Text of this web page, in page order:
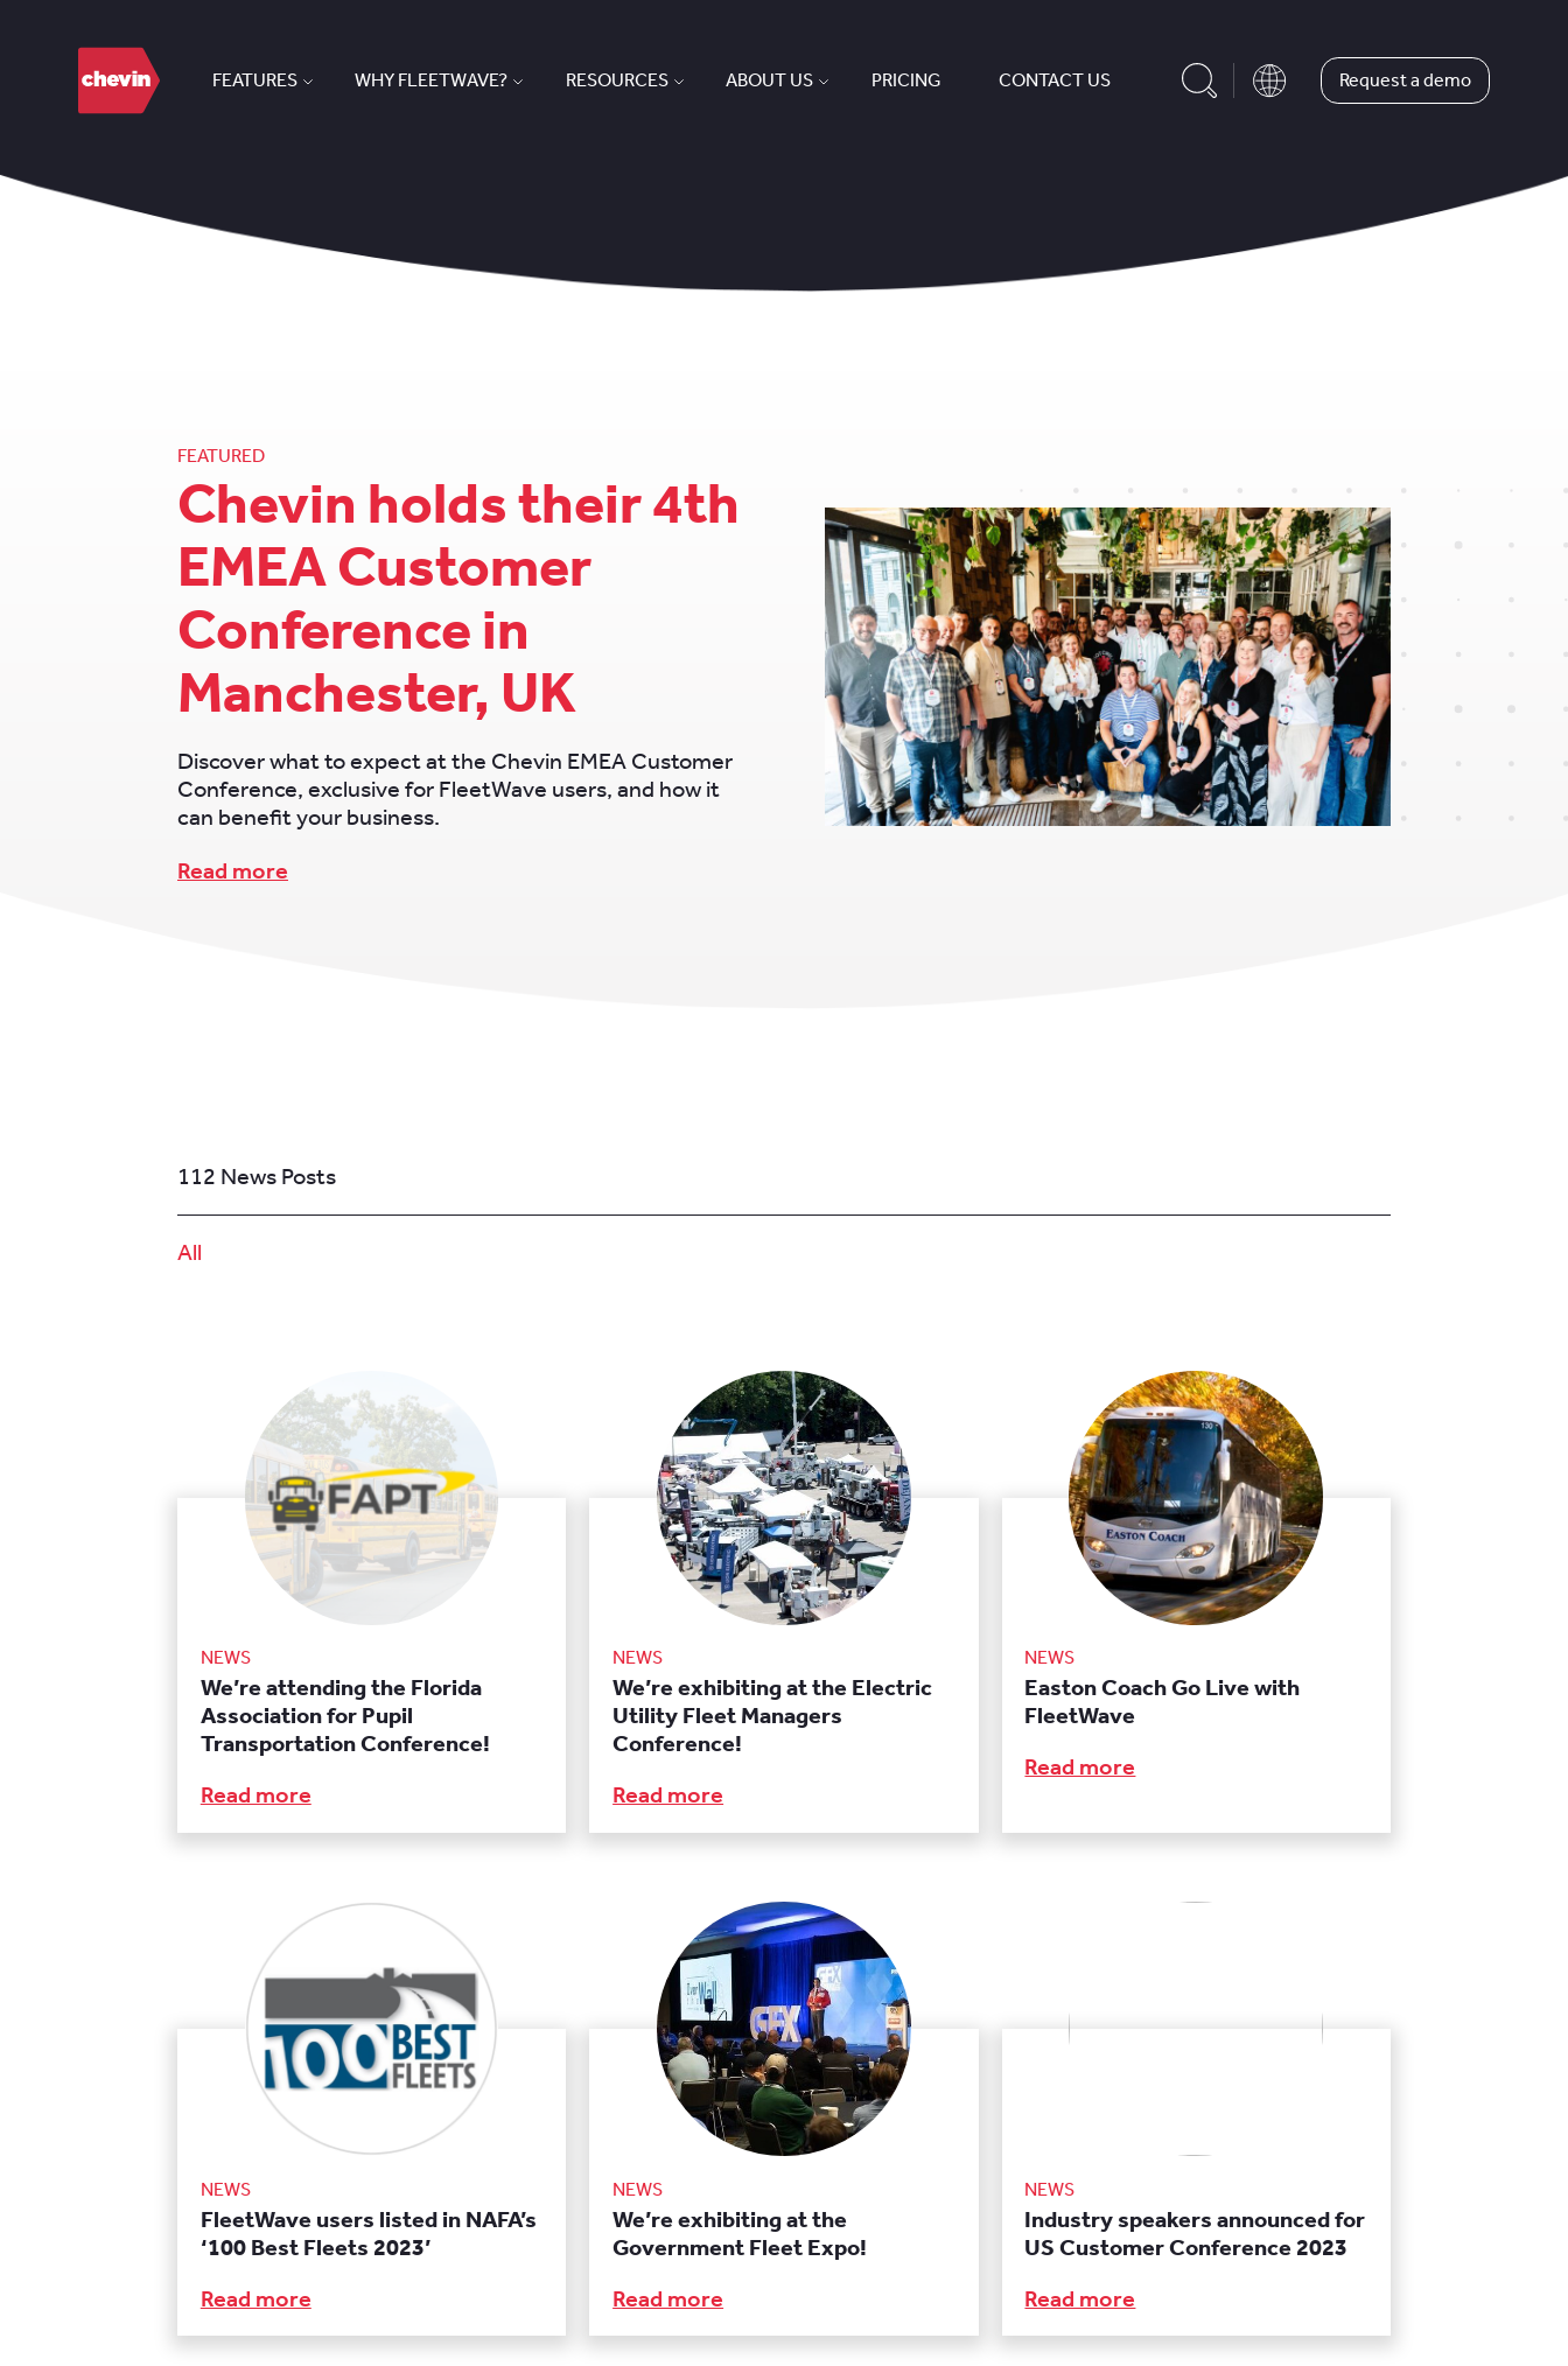
FEATURES WHY FLEETWAVE? RESOURCES ABOUT US PRICING CONTACT US Request a demo
FEATURED
Chevin holds their 4th
EMEA Customer
Conference in
Manchester, UK
Discover what to expect at the Chevin EMEA Customer
Conference, exclusive for FleetWave users, and how it
can benefit your business.
Read more
112 News Posts
All
NEWS
We’re attending the Florida
Association for Pupil
Transportation Conference!
Read more
NEWS
We’re exhibiting at the Electric
Utility Fleet Managers
Conference!
Read more
NEWS
Easton Coach Go Live with
FleetWave
Read more
NEWS
FleetWave users listed in NAFA’s
‘100 Best Fleets 2023’
Read more
NEWS
We’re exhibiting at the
Government Fleet Expo!
Read more
NEWS
Industry speakers announced for
US Customer Conference 2023
Read more